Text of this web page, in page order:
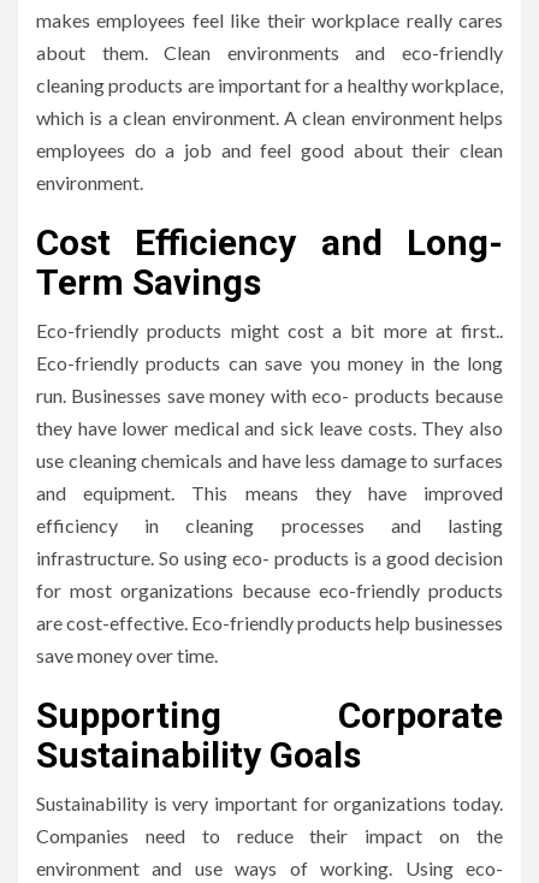
makes employees feel like their workplace really cares
about them. Clean environments and eco-friendly
cleaning products are important for a healthy workplace,
which is a clean environment. A clean environment helps
employees do a job and feel good about their clean
environment.
Cost Efficiency and Long-
Term Savings
Eco-friendly products might cost a bit more at first..
Eco-friendly products can save you money in the long
run. Businesses save money with eco- products because
they have lower medical and sick leave costs. They also
use cleaning chemicals and have less damage to surfaces
and equipment. This means they have improved
efficiency in cleaning processes and lasting
infrastructure. So using eco- products is a good decision
for most organizations because eco-friendly products
are cost-effective. Eco-friendly products help businesses
save money over time.
Supporting Corporate
Sustainability Goals
Sustainability is very important for organizations today.
Companies need to reduce their impact on the
environment and use ways of working. Using eco-